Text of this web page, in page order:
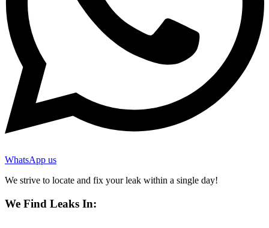
WhatsApp us
We strive to locate and fix your leak within a single day!
We Find Leaks In: